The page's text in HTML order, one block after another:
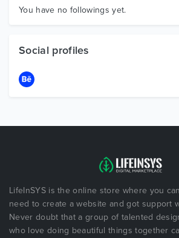
Graphics
You have no followings yet.
Social profiles
LifeInSYS is the online store where you
need to create a website and got support
Never doubt that a group of talented
who love doing beautiful things together